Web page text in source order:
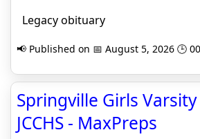
Legacy obituary
📢 Published on 📅 August 5, 2026 🕒
Springville Girls Varsity
JCCHS - MaxPreps